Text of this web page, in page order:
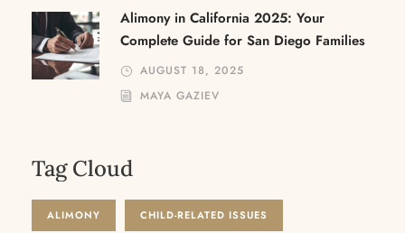
Alimony in California 2025: Your
Complete Guide for San Diego Families
AUGUST 18, 2025
MAYA GAZIEV
Tag Cloud
ALIMONY CHILD-RELATED ISSUES